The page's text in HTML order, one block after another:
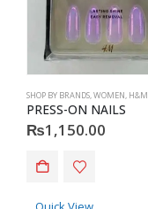
SHOP BY BRANDS WOMEN H&M
PRESS-ON NAILS
₨1,150.00